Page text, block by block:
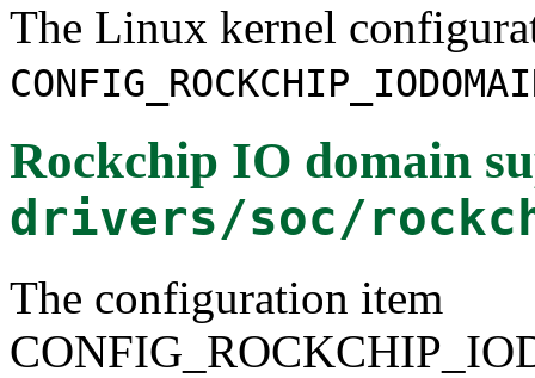
The Linux kernel
Rockchip IO domain
drivers/soc/
The configuration item